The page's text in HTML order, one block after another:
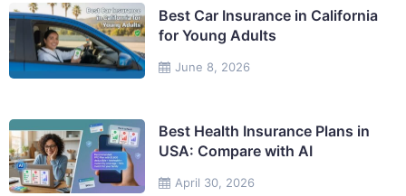
June 8, 2026
Best Car Insurance in California
for Young Adults
April 30, 2026
Best Health Insurance Plans in
USA: Compare with AI